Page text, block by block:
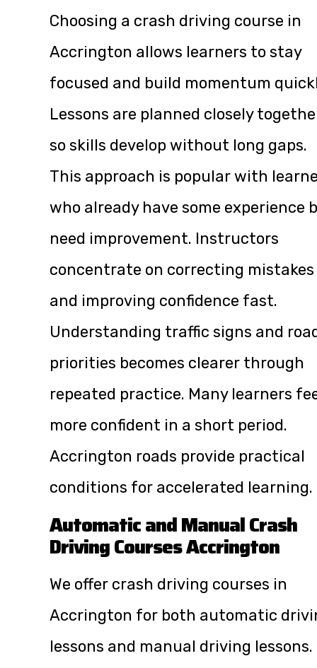
Choosing a crash driving course in
Accrington allows learners to stay
focused and build momentum
Lessons are planned closely
so skills develop without long gaps.
This approach is popular with
who already have some experience
need improvement. Instructors
concentrate on correcting mistakes
and improving confidence fast.
Understanding traffic signs and
priorities becomes clearer through
repeated practice. Many learners
more confident in a short period.
Accrington roads provide practical
conditions for accelerated learning.
Automatic and Manual Crash
Driving Courses Accrington
We offer crash driving courses in
Accrington for both automatic
lessons and manual driving lessons.